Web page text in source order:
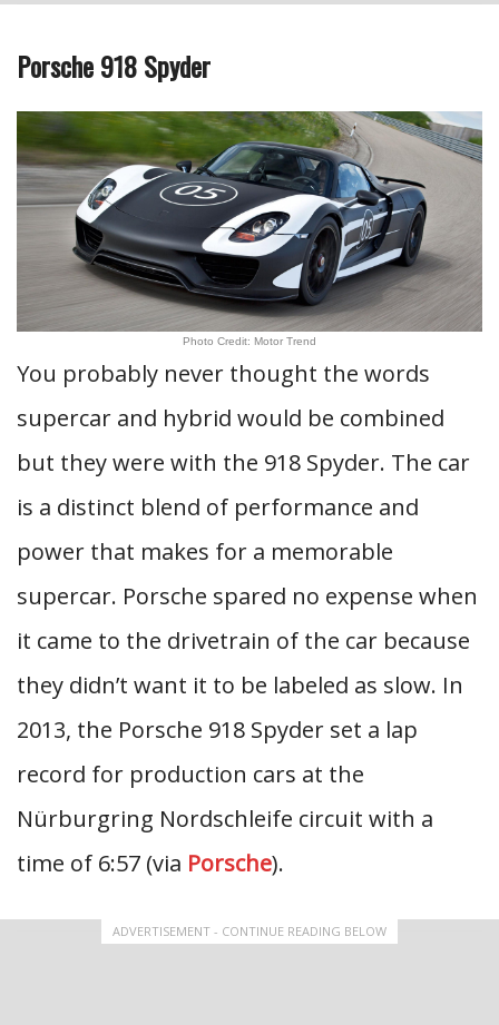
Porsche 918 Spyder
Photo Credit: Motor Trend
You probably never thought the words
supercar and hybrid would be combined
but they were with the 918 Spyder. The car
is a distinct blend of performance and
power that makes for a memorable
supercar. Porsche spared no expense when
it came to the drivetrain of the car because
they didn’t want it to be labeled as slow. In
2013, the Porsche 918 Spyder set a lap
record for production cars at the
Nürburgring Nordschleife circuit with a
time of 6:57 (via Porsche).
ADVERTISEMENT - CONTINUE READING BELOW